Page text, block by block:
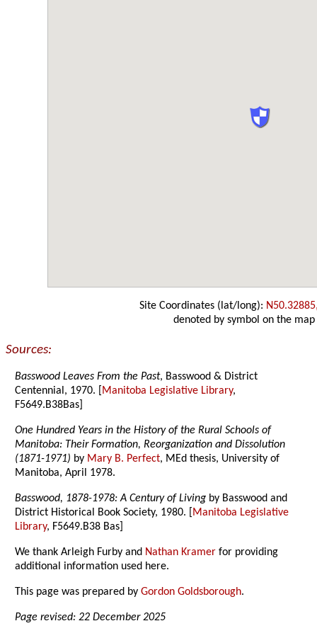
Site Coordinates (lat/long):
denoted by symbol on the map
Sources:
Basswood Leaves From the Past, Basswood & District
Centennial, 1970. [ Manitoba Legislative Library,
F5649.B38Bas]
One Hundred Years in the History of the Rural Schools of
Manitoba: Their Formation, Reorganization and Dissolution
(1871-1971) by Mary B. Perfect, MEd thesis, University of
Manitoba, April 1978.
Basswood, 1878-1978: A Century of Living by Basswood and
District Historical Book Society, 1980. [ Manitoba Legislative
Library, F5649.B38 Bas]
We thank Arleigh Furby and Nathan Kramer for providing
additional information used here.
This page was prepared byGordon Goldsborough.
Page revised: 22 December 2025